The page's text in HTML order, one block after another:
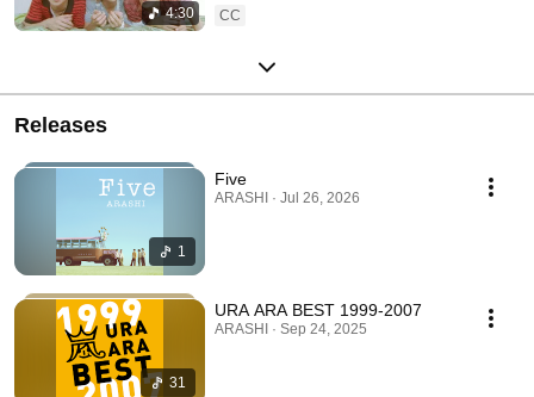
4:30
CC
Releases
1
Five
ARASHI · Jul 26, 2026
31
URA ARA BEST 1999-2007
ARASHI · Sep 24, 2025